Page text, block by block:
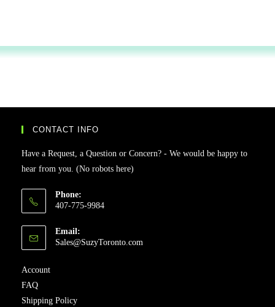
CONTACT INFO
Have a Request, a Question or Concern? - We would be happy to
hear from you. (No robots here)
Phone:
407-775-9984
Email:
Sales@SuzyToronto.com
Account
FAQ
Shipping Policy